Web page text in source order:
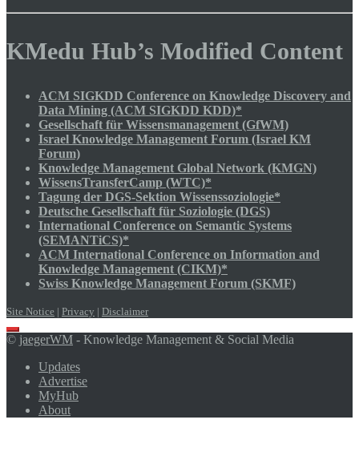
KMedu Hub’s Modified Content
ACM SIGKDD Conference on Knowledge Discovery and
Data Mining (ACM SIGKDD KDD)*
Gesellschaft für Wissensmanagement (GfWM)
Israel Knowledge Management Forum (Israel KM
Forum)
Knowledge Management Global Network (KMGN)
WissensTransferCamp (WTC)*
Tagung der DGS-Sektion Wissenssoziologie*
Deutsche Gesellschaft für Soziologie (DGS)
International Conference on Semantic Systems
(SEMANTiCS)*
ACM International Conference on Information and
Knowledge Management (CIKM)*
Swiss Knowledge Management Forum (SKMF)
Site Notice | Privacy | Disclaimer
Scroll
to
© jaegerWM - Knowledge Management & Social Media
Updates
Advertise
MyHub
About